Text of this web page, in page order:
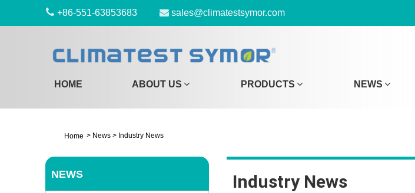
+86-551-63853683 sales@climatestsymor.com
HOME ABOUT US PRODUCTS NEWS
Home > News > Industry News
NEWS Industry News